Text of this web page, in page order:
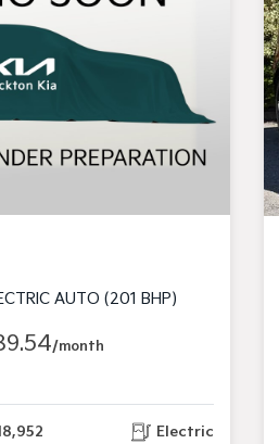
AUTO (201 BHP)
/month
Electric